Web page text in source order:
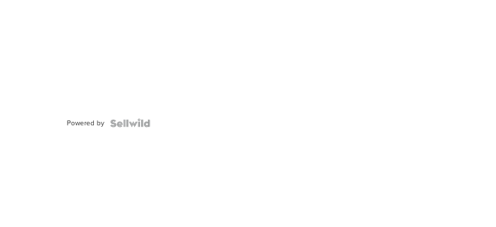
Powered by